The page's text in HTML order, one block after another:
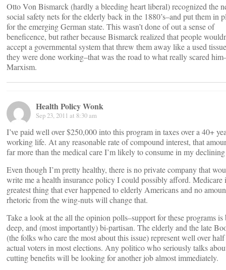
Otto Von Bismarck (hardly a bleeding heart liberal) recognized the
social safety nets for the elderly back in the 1880’s–and put them in
for the emerging German state. This wasn’t done of out a sense of
beneficence, but rather because Bismarck realized that people
accept a governmental system that threw them away like a used
they were done working–that was the road to what really scared
Marxism.
Health Policy Wonk
Sep 23, 2011 at 8:30 am
I’ve paid well over $250,000 into this program in taxes over a 40+
working life. At any reasonable rate of compound interest, that
far more than the medical care I’m likely to consume in my declining
Even though I’m pretty healthy, there is no private company that
write me a health insurance policy I could possibly afford. Medicare
greatest thing that ever happened to elderly Americans and no
rhetoric from the wing-nuts will change that.
Take a look at the all the opinion polls–support for these programs is
deep, and (most importantly) bi-partisan. The elderly and the late
(the folks who care the most about this issue) represent well over
actual voters in most elections. Any politico who seriously talks
cutting benefits will be looking for another job almost immediately.